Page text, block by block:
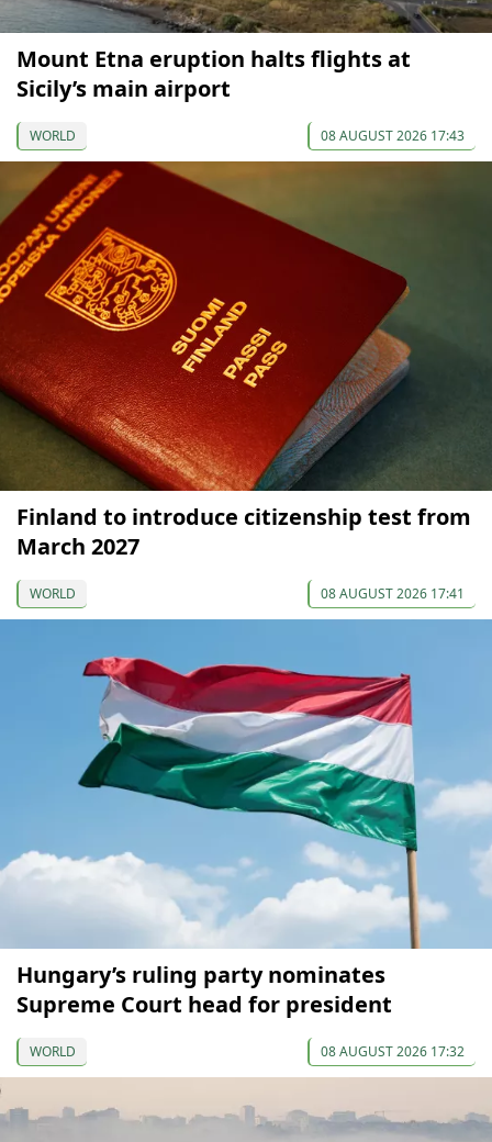
Mount Etna eruption halts flights at
Sicily’s main airport
WORLD 08 AUGUST 2026 17:43
Finland to introduce citizenship test from
March 2027
WORLD 08 AUGUST 2026 17:41
Hungary’s ruling party nominates
Supreme Court head for president
WORLD 08 AUGUST 2026 17:32